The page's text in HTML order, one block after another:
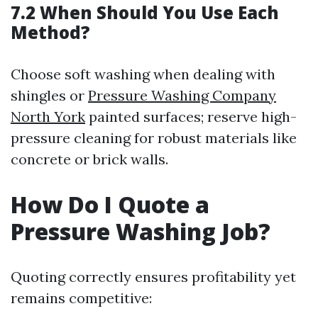
7.2 When Should You Use Each
Method?
Choose soft washing when dealing with
shingles or Pressure Washing Company
North York painted surfaces; reserve high-
pressure cleaning for robust materials like
concrete or brick walls.
How Do I Quote a
Pressure Washing Job?
Quoting correctly ensures profitability yet
remains competitive: